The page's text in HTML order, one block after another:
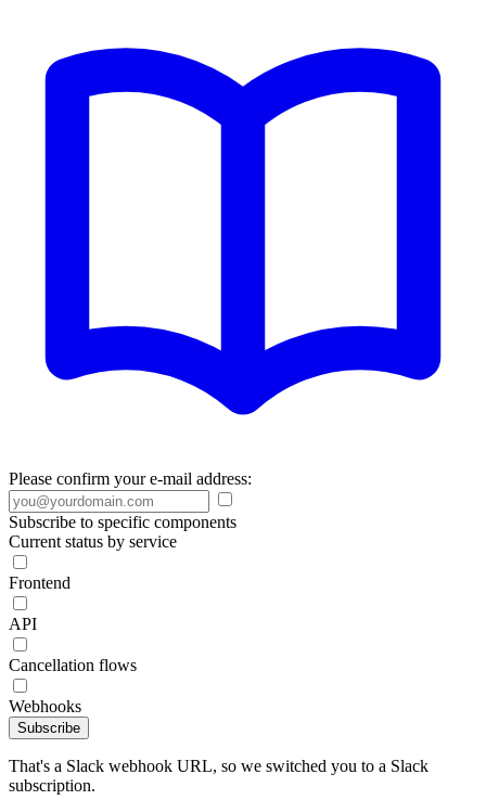
Please confirm your e-mail address:
Subscribe to specific components
Current status by service
Frontend
API
Cancellation flows
Webhooks
Subscribe
That's a Slack webhook URL, so we switched you to a Slack
subscription.